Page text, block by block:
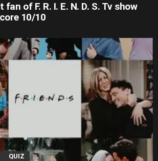
of F. R. I. E. N. D. S. Tv show
10/10
QUIZ